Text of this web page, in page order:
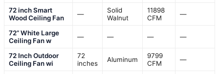
72 inch Smart
Wood Ceiling Fan
—
Solid
Walnut
11898
CFM
—
72” White Large
Ceiling Fan w
— — — —
72 Inch Outdoor
Ceiling Fan wi
72
inches
Aluminum
9799
CFM
—